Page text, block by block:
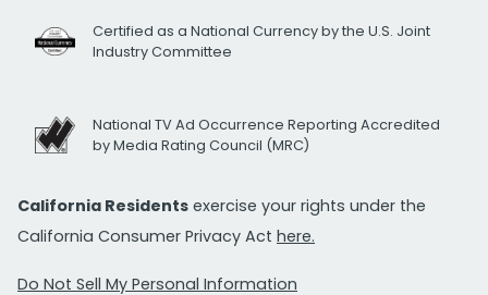
Certified as a National Currency by the U.S. Joint
Industry Committee
National TV Ad Occurrence Reporting Accredited
by Media Rating Council (MRC)
California Residents exercise your rights under the
California Consumer Privacy Act here.
Do Not Sell My Personal Information